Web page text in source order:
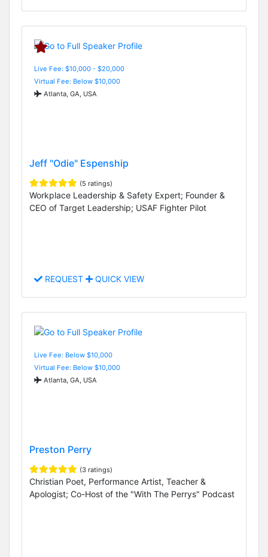
Live Fee: $10,000 - $20,000
Virtual Fee: Below $10,000
Atlanta, GA, USA
Jeff "Odie" Espenship
(5 ratings)
Workplace Leadership & Safety Expert; Founder &
CEO of Target Leadership; USAF Fighter Pilot
REQUEST QUICK VIEW
Live Fee: Below $10,000
Virtual Fee: Below $10,000
Atlanta, GA, USA
Preston Perry
(3 ratings)
Christian Poet, Performance Artist, Teacher &
Apologist; Co-Host of the "With The Perrys" Podcast